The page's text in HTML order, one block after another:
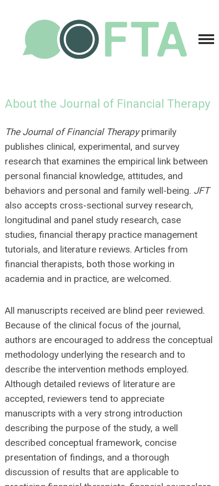
About the Journal of Financial Therapy
The Journal of Financial Therapyprimarily
publishes clinical, experimental, and survey
research that examines the empirical link between
personal financial knowledge, attitudes, and
behaviors and personal and family well-being. JFT
also accepts cross-sectional survey research,
longitudinal and panel study research, case
studies, financial therapy practice management
tutorials, and literature reviews. Articles from
financial therapists, both those working in
academia and in practice, are welcomed.
All manuscripts received are blind peer reviewed.
Because of the clinical focus of the journal,
authors are encouraged to address the conceptual
methodology underlying the research and to
describe the intervention methods employed.
Although detailed reviews of literature are
accepted, reviewers tend to appreciate
manuscripts with a very strong introduction
describing the purpose of the study, a well
described conceptual framework, concise
presentation of findings, and a thorough
discussion of results that are applicable to